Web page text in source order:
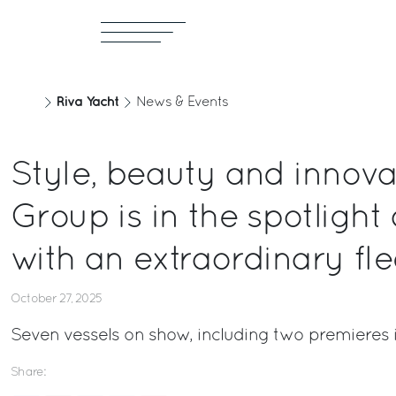
Riva Yacht News & Events
Style, beauty and
Group is in the spotlight
with an extraordinary
October 27, 2025
Seven vessels on show, including two premieres
Share: